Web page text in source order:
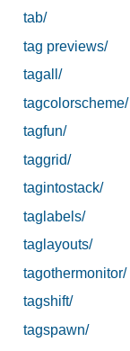
tab/
tag previews/
tagall/
tagcolorscheme/
tagfun/
taggrid/
tagintostack/
taglabels/
taglayouts/
tagothermonitor/
tagshift/
tagspawn/